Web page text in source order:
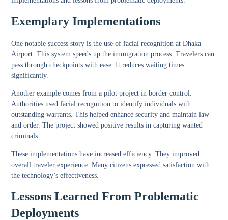
Exemplary Implementations
One notable success story is the use of facial recognition at Dhaka
Airport. This system speeds up the immigration process. Travelers can
pass through checkpoints with ease. It reduces waiting times
significantly.
Another example comes from a pilot project in border control.
Authorities used facial recognition to identify individuals with
outstanding warrants. This helped enhance security and maintain law
and order. The project showed positive results in capturing wanted
criminals.
These implementations have increased efficiency. They improved
overall traveler experience. Many citizens expressed satisfaction with
the technology’s effectiveness.
Lessons Learned From Problematic
Deployments